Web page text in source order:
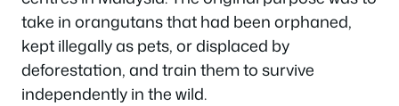
take in orangutans that had been orphaned,
kept illegally as pets, or displaced by
deforestation, and train them to survive
independently in the wild.